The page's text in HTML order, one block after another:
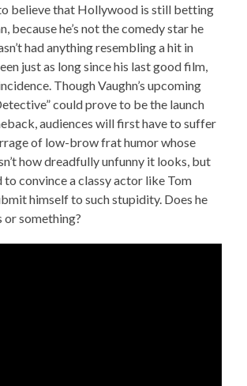
to believe that Hollywood is still betting
because he’s not the comedy star he
had anything resembling a hit in
just as long since his last good film,
Though Vaughn’s upcoming
could prove to be the launch
audiences will first have to suffer
of low-brow frat humor whose
how dreadfully unfunny it looks, but
to convince a classy actor like Tom
himself to such stupidity. Does he
or something?